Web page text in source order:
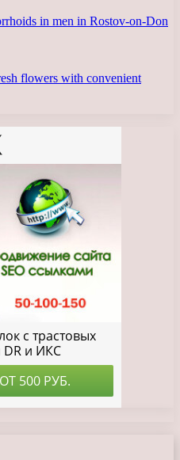
in men in Rostov-on-Don
flowers with convenient